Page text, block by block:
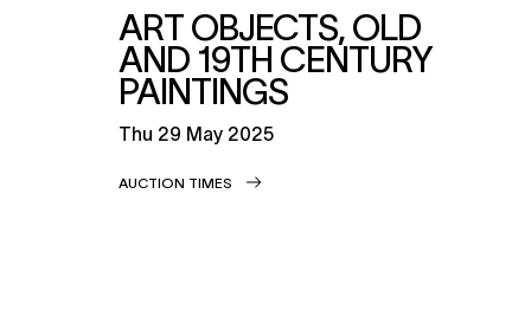
ART OBJECTS, OLD
AND 19TH CENTURY
PAINTINGS
thu 29 May 2025
AUCTION TIMES